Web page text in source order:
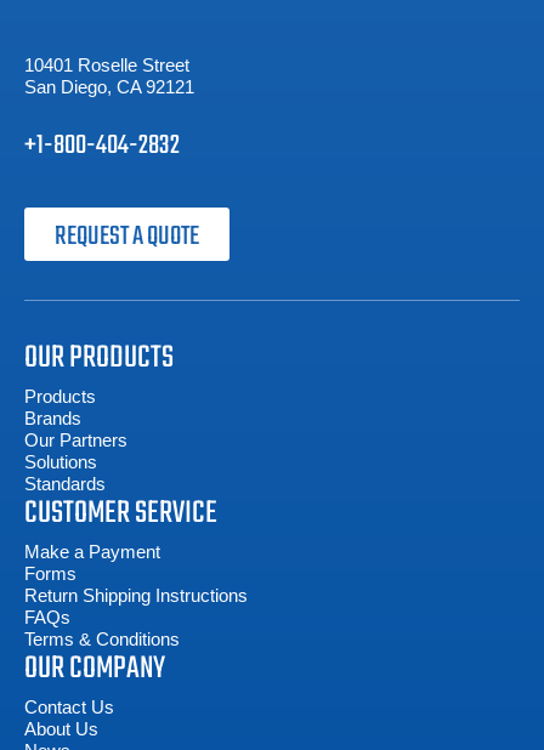
10401 Roselle Street
San Diego, CA 92121
+1-800-404-2832
REQUEST A QUOTE
OUR PRODUCTS
Products
Brands
Our Partners
Solutions
Standards
CUSTOMER SERVICE
Make a Payment
Forms
Return Shipping Instructions
FAQs
Terms & Conditions
OUR COMPANY
Contact Us
About Us